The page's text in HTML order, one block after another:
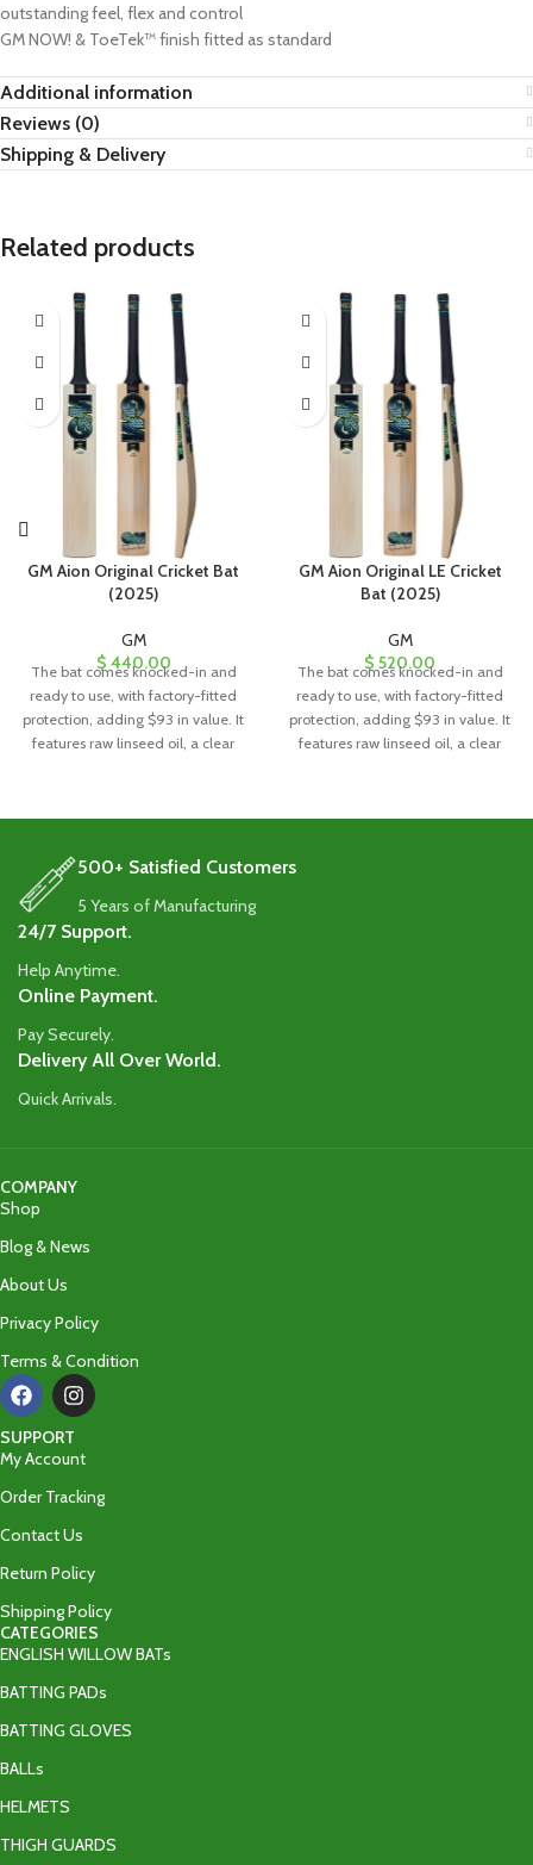
outstanding feel, flex and control
GM NOW! & ToeTek™ finish fitted as standard
Additional information
Reviews (0)
Shipping & Delivery
Related products
GM Aion Original Cricket Bat
(2025)
GM
$ 440.00
The bat comes knocked-in and
ready to use, with factory-fitted
protection, adding $93 in value. It
features raw linseed oil, a clear
protection.
GM Aion Original LE Cricket
Bat (2025)
GM
$ 520.00
The bat comes knocked-in and
ready to use, with factory-fitted
protection, adding $93 in value. It
features raw linseed oil, a clear
protection.
500+ Satisfied Customers
5 Years of Manufacturing
24/7 Support.
Help Anytime.
Online Payment.
Pay Securely.
Delivery All Over World.
Quick Arrivals.
COMPANY
Shop
Blog & News
About Us
Privacy Policy
Terms & Condition
SUPPORT
My Account
Order Tracking
Contact Us
Return Policy
Shipping Policy
CATEGORIES
ENGLISH WILLOW BATs
BATTING PADs
BATTING GLOVES
BALLs
HELMETS
THIGH GUARDS